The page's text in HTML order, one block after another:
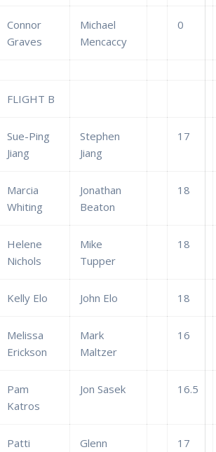
Connor
Graves
Michael
Mencaccy
0
FLIGHT B
Sue-Ping
Jiang
Stephen
Jiang
17
Marcia
Whiting
Jonathan
Beaton
18
Helene
Nichols
Mike
Tupper
18
Kelly Elo John Elo 18
Melissa
Erickson
Mark
Maltzer
16
Pam
Katros
Jon Sasek 16.5
Patti
Glenn
17